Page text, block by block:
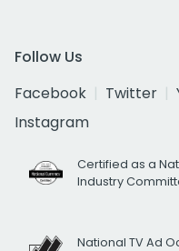
Follow Us
Facebook
Twitter
Instagram
Certified as a
Industry
National TV Ad